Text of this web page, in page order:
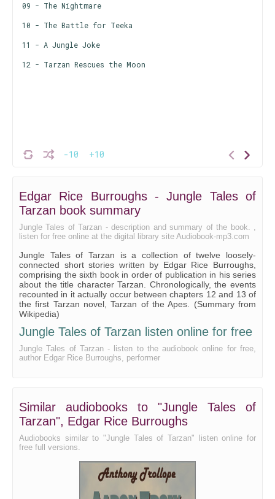
-10 +10
09 - The Nightmare
10 - The Battle for Teeka
11 - A Jungle Joke
12 - Tarzan Rescues the Moon
Edgar Rice Burroughs - Jungle Tales of
Tarzan book summary
Jungle Tales of Tarzan - description and summary of the book. ,
listen for free online at the digital library site Audiobook-mp3.com
Jungle Tales of Tarzan is a collection of twelve loosely-
connected short stories written by Edgar Rice Burroughs,
comprising the sixth book in order of publication in his series
about the title character Tarzan. Chronologically, the events
recounted in it actually occur between chapters 12 and 13 of
the first Tarzan novel, Tarzan of the Apes. (Summary from
Wikipedia)
Jungle Tales of Tarzan listen online for free
Jungle Tales of Tarzan - listen to the audiobook online for free,
author Edgar Rice Burroughs, performer
Similar audiobooks to "Jungle Tales of
Tarzan", Edgar Rice Burroughs
Audiobooks similar to "Jungle Tales of Tarzan" listen online for
free full versions.